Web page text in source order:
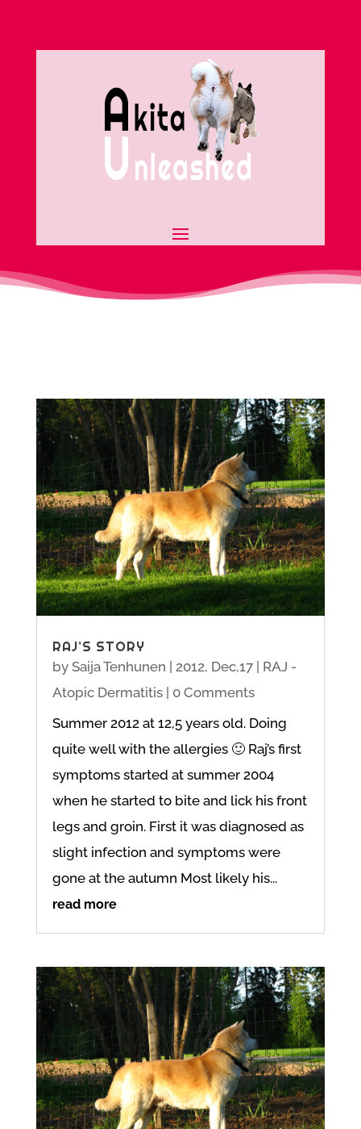
RAJ’S STORY
by Saija Tenhunen | 2012, Dec,17| RAJ -
Atopic Dermatitis| 0 Comments
Summer 2012 at 12,5 years old. Doing
quite well with the allergies 🙂 Raj’s first
symptoms started at summer 2004
when he started to bite and lick his front
legs and groin. First it was diagnosed as
slight infection and symptoms were
gone at the autumn Most likely his...
read more